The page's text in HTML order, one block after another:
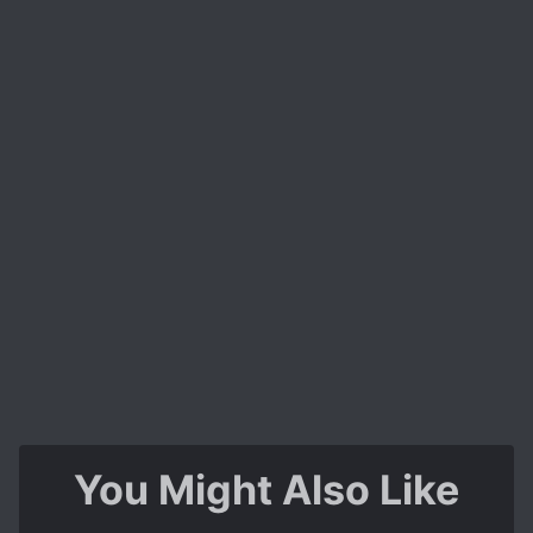
You Might Also Like